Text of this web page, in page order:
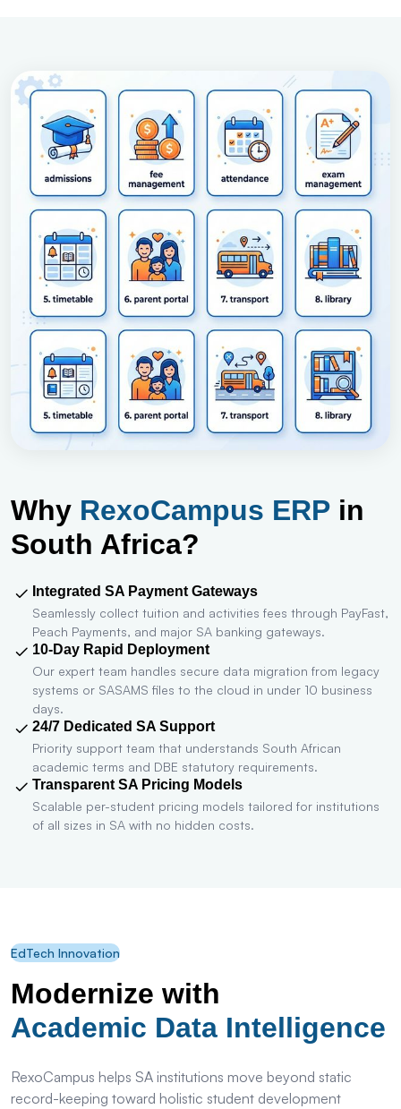
Why RexoCampus ERP in
South Africa?
Integrated SA Payment Gateways
Seamlessly collect tuition and activities fees through PayFast,
Peach Payments, and major SA banking gateways.
10-Day Rapid Deployment
Our expert team handles secure data migration from legacy
systems or SASAMS files to the cloud in under 10 business
days.
24/7 Dedicated SA Support
Priority support team that understands South African
academic terms and DBE statutory requirements.
Transparent SA Pricing Models
Scalable per-student pricing models tailored for institutions
of all sizes in SA with no hidden costs.
EdTech Innovation
Modernize with
Academic Data Intelligence
RexoCampus helps SA institutions move beyond static
record-keeping toward holistic student development